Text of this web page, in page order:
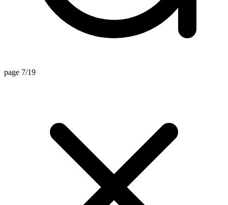
page 7/19